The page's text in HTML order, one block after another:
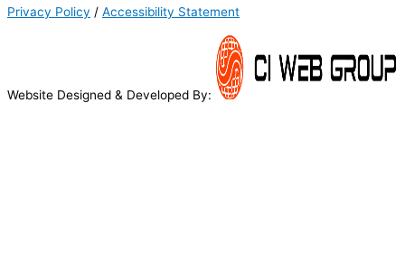
Privacy Policy / Accessibility Statement
Website Designed & Developed By: